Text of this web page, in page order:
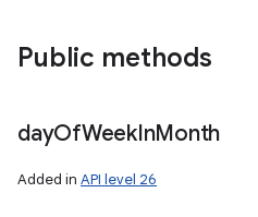
Public methods
dayOfWeekInMonth
Added in API level 26